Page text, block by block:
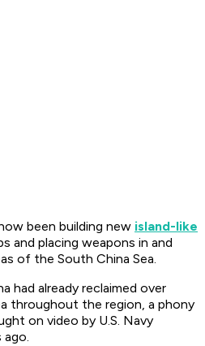
been building new island-like
and placing weapons in and
of the South China Sea.
had already reclaimed over
throughout the region, a phony
on video by U.S. Navy
ago.